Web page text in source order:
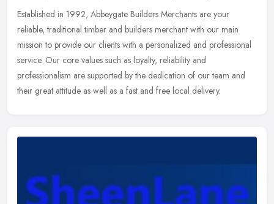
Established in 1992, Abbeygate Builders Merchants are your
reliable, traditional timber and builders merchant with our main
mission to provide our clients with a personalized and professional
service. Our core values such as loyalty, reliability and
professionalism are supported by the dedication of our team and
their great attitude as well as a fast and free local delivery.